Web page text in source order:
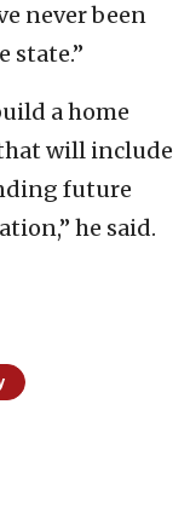
never been
state.”
a home
will include
future
he said.